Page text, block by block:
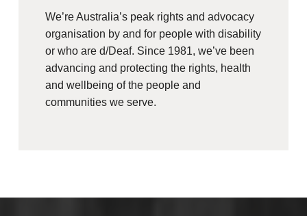
We’re Australia’s peak rights and advocacy
organisation by and for people with disability
or who are d/Deaf. Since 1981, we’ve been
advancing and protecting the rights, health
and wellbeing of the people and
communities we serve.